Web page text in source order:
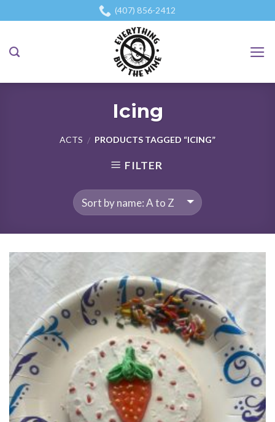
to
(407) 856-2412
Icing
ACTS / PRODUCTS TAGGED “ICING”
FILTER